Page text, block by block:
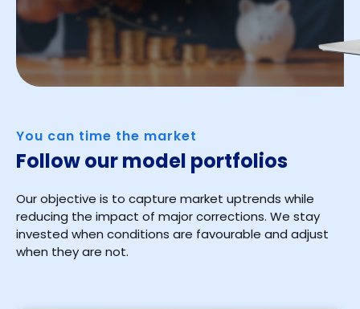
You can time the market
Follow our model portfolios
Our objective is to capture market uptrends while
reducing the impact of major corrections. We stay
invested when conditions are favourable and adjust
when they are not.